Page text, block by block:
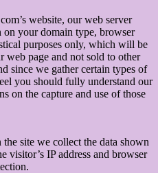
website, our web server
your domain type, browser
purposes only, which will be
web page and not sold to other
since we gather certain types of
you should fully understand our
on the capture and use of those
site we collect the data shown
visitor’s IP address and browser